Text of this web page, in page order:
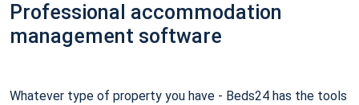
Professional accommodation
management software
Whatever type of property you have - Beds24 has the tools